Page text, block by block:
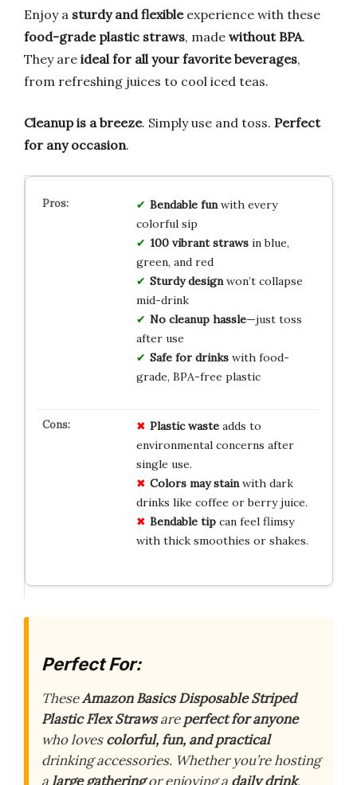
Enjoy a sturdy and flexibleexperience with these
food-grade plastic straws, made without BPA.
They are ideal for all your favorite beverages,
from refreshing juices to cool iced teas.
Cleanup is a breeze. Simply use and toss. Perfect
for any occasion.
Bendable funwith every
colorful sip
100 vibrant strawsin blue,
green, and red
Sturdy designwon’t collapse
mid-drink
No cleanup hassle—just toss
after use
Safe for drinkswith food-
grade, BPA-free plastic
Plastic wasteadds to
environmental concerns after
single use.
Colors may stainwith dark
drinks like coffee or berry juice.
Bendable tipcan feel flimsy
with thick smoothies or shakes.
Perfect For:
TheseAmazon Basics Disposable Striped
Plastic Flex Strawsareperfect for anyone
who lovescolorful, fun, and practical
drinking accessories. Whether you’re hosting
alarge gatheringor enjoying a daily drink,